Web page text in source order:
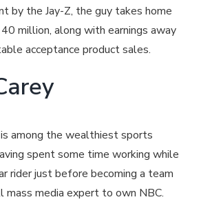
by the Jay-Z, the guy takes home
million, along with earnings away
acceptance product sales.
is among the wealthiest sports
spent some time working while
rider just before becoming a team
mass media expert to own NBC.